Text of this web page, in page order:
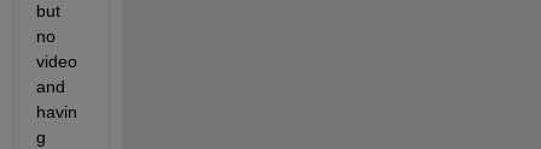
but
no
video
and
havin
g